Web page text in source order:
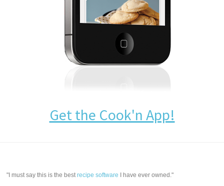
Get the Cook'n App!
"I must say this is the bestrecipe software I have ever owned."